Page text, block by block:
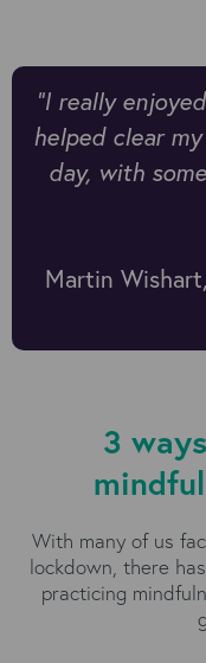
“I really
helped clear
day, with
Martin
3
With many of us
lockdown, there
practicing